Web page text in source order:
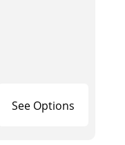
See Options